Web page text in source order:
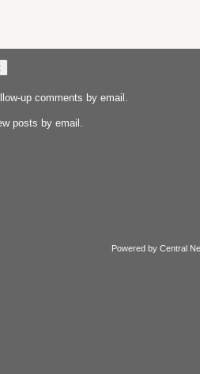
up comments by email.
posts by email.
Powered by Central